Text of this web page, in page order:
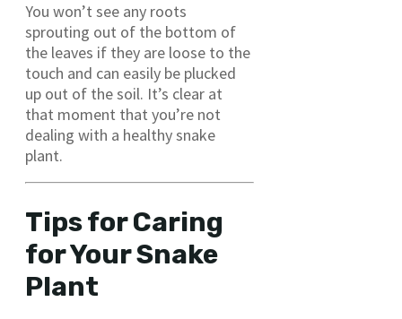
You won’t see any roots
sprouting out of the bottom of
the leaves if they are loose to the
touch and can easily be plucked
up out of the soil. It’s clear at
that moment that you’re not
dealing with a healthy snake
plant.
Tips for Caring
for Your Snake
Plant